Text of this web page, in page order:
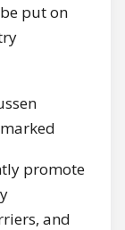
put on
promote
and